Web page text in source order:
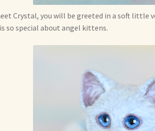
Crystal, you will be greeted in a soft little
so special about angel kittens.